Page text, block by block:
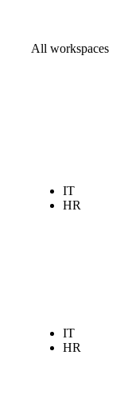
All workspaces
IT
HR
IT
HR